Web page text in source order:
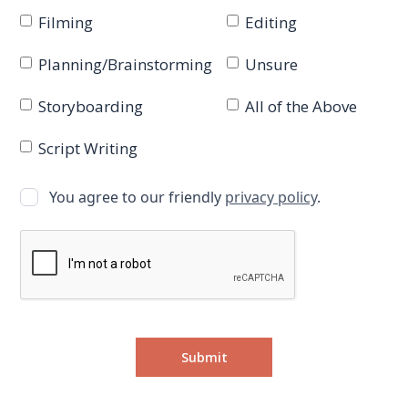
Filming
Editing
Planning/Brainstorming
Unsure
Storyboarding
All of the Above
Script Writing
You agree to our friendly privacy policy.